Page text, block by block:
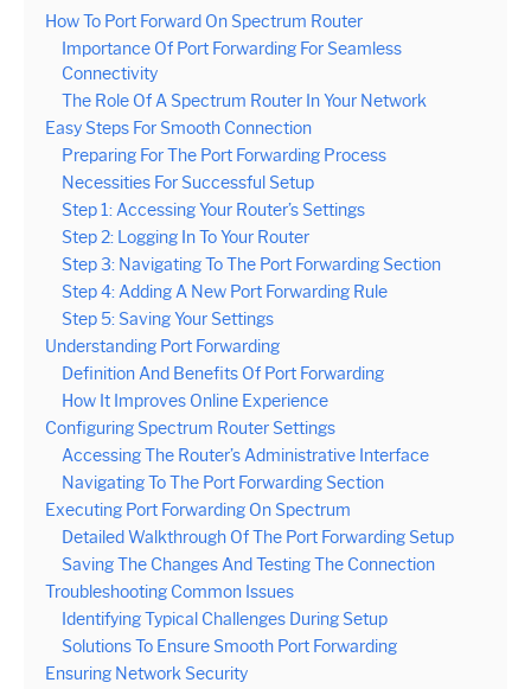
How To Port Forward On Spectrum Router
Importance Of Port Forwarding For Seamless
Connectivity
The Role Of A Spectrum Router In Your Network
Easy Steps For Smooth Connection
Preparing For The Port Forwarding Process
Necessities For Successful Setup
Step 1: Accessing Your Router’s Settings
Step 2: Logging In To Your Router
Step 3: Navigating To The Port Forwarding Section
Step 4: Adding A New Port Forwarding Rule
Step 5: Saving Your Settings
Understanding Port Forwarding
Definition And Benefits Of Port Forwarding
How It Improves Online Experience
Configuring Spectrum Router Settings
Accessing The Router’s Administrative Interface
Navigating To The Port Forwarding Section
Executing Port Forwarding On Spectrum
Detailed Walkthrough Of The Port Forwarding Setup
Saving The Changes And Testing The Connection
Troubleshooting Common Issues
Identifying Typical Challenges During Setup
Solutions To Ensure Smooth Port Forwarding
Ensuring Network Security